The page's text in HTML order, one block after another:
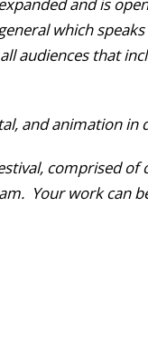
which
audiences that
and animation in
comprised
Your work can